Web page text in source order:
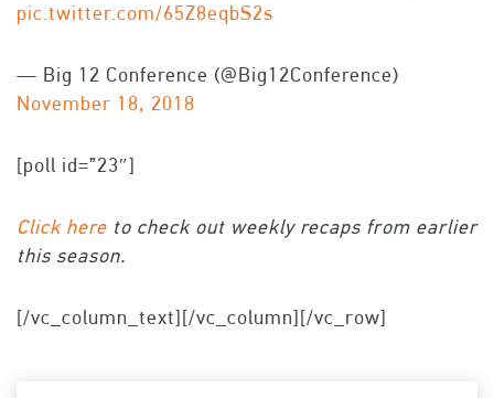
pic.twitter.com/65Z8eqbS2s
— Big 12 Conference (@Big12Conference)
November 18, 2018
[poll id=”23″]
Click here to check out weekly recaps from earlier
this season.
[/vc_column_text][/vc_column][/vc_row]